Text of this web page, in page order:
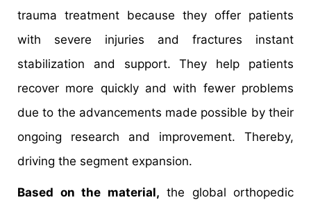
trauma treatment because they offer patients
with severe injuries and fractures instant
stabilization and support. They help patients
recover more quickly and with fewer problems
due to the advancements made possible by their
ongoing research and improvement. Thereby,
driving the segment expansion.
Based on the material, the global orthopedic